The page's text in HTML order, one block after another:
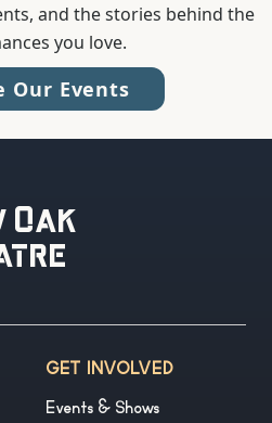
and the stories behind the
you love.
Our Events
Oak
GET INVOLVED
Events & Shows